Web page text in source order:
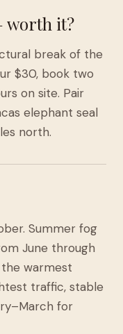
worth it?
break of the
$30, book two
on site. Pair
elephant seal
north.
Summer fog
June through
warmest
traffic, stable
for